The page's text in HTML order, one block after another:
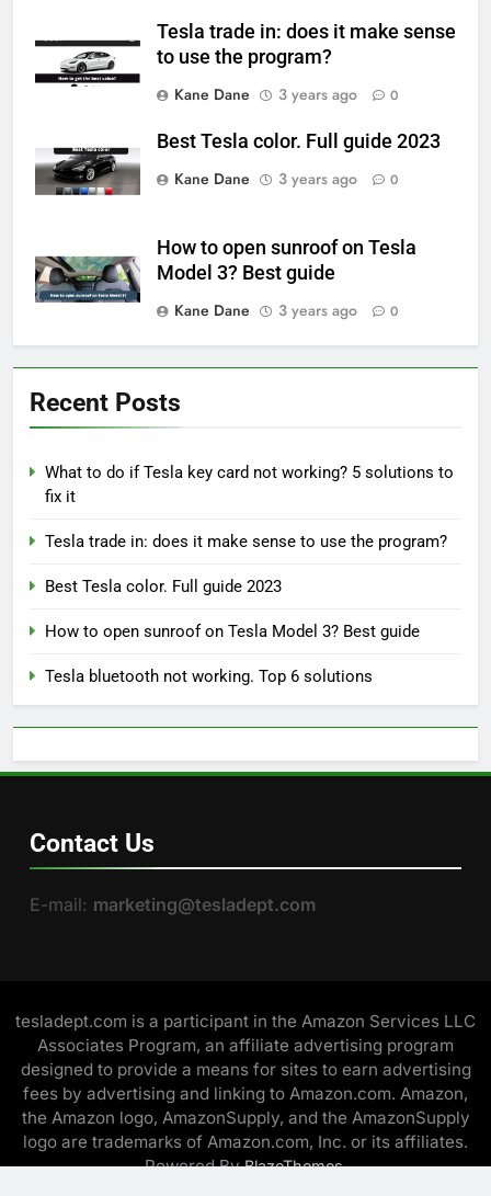
Tesla trade in: does it make sense
to use the program?
Kane Dane
3 years ago 0
Best Tesla color. Full guide 2023
Kane Dane
3 years ago 0
How to open sunroof on Tesla
Model 3? Best guide
Kane Dane
3 years ago 0
Recent Posts
What to do if Tesla key card not working? 5 solutions to
fix it
Tesla trade in: does it make sense to use the program?
Best Tesla color. Full guide 2023
How to open sunroof on Tesla Model 3? Best guide
Tesla bluetooth not working. Top 6 solutions
Contact Us
E-mail: marketing@tesladept.com
tesladept.com is a participant in the Amazon Services LLC
Associates Program, an affiliate advertising program
designed to provide a means for sites to earn advertising
fees by advertising and linking to Amazon.com. Amazon,
the Amazon logo, AmazonSupply, and the AmazonSupply
logo are trademarks of Amazon.com, Inc. or its affiliates.
Powered ByBlazeThemes.